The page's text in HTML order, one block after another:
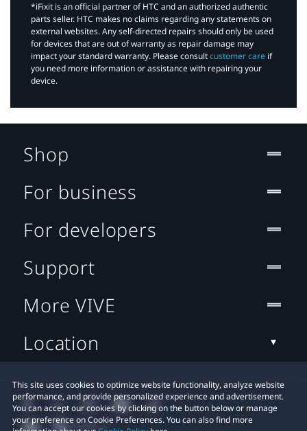
*iFixit is an official partner of HTC and an authorized authentic
parts seller. HTC makes no claims regarding any statements on
external websites. Any self-directed repairs should only be used
for devices that are out of warranty as repair damage may
impact your standard warranty. Please consultcustomer care if
you need more information or assistance with repairing your
device.
This site uses cookies to optimize website functionality, analyze website
performance, and provide personalized experience and advertisement.
You can accept our cookies by clicking on the button below or manage
your preference on Cookie Preferences. You can also find more
Shop
For business
For developers
Support
More VIVE
Location